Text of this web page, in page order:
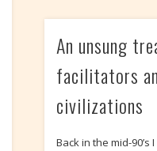
An unsung
facilitators
civilizations
Back in the mid-90’s